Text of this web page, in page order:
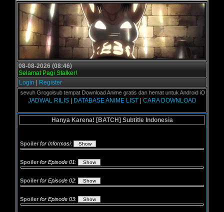
08-08-2026 (08:46)
Selamat Pagi Stalker!
Login
Register
sevuh Grogolsub tempat Download Anime gratis dan hemat untuk Android iOS serta
JADWAL RILIS| DATABASE ANIME LIST| CARA DOWNLOAD
Hanya Karena! [BATCH] Subtitle Indonesia
Spoiler for Informasi:
Spoiler for Episode 01:
Spoiler for Episode 02:
Spoiler for Episode 03: